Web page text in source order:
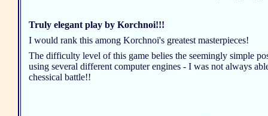
Truly elegant play by Korchnoi!!!
I would rank this among Korchnoi's greatest masterpieces!
The difficulty level of this game belies the seemingly simple
using several different computer engines - I was not always
chessical battle!!